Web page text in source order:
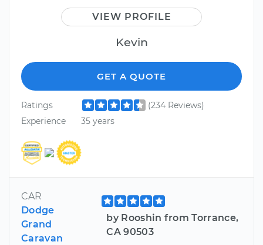
VIEW PROFILE
Kevin
GET A QUOTE
Ratings
(234 Reviews)
Experience
35 years
CAR
Dodge
Grand
Caravan
by Rooshin from Torrance,
CA 90503